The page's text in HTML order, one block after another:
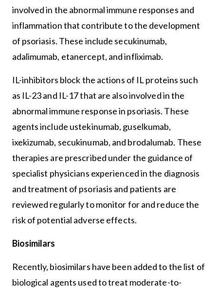
involved in the abnormal immune responses and
inflammation that contribute to the development
of psoriasis. These include secukinumab,
adalimumab, etanercept, and infliximab.
IL-inhibitors block the actions of IL proteins such
as IL-23 and IL-17 that are also involved in the
abnormal immune response in psoriasis. These
agents include ustekinumab, guselkumab,
ixekizumab, secukinumab, and brodalumab. These
therapies are prescribed under the guidance of
specialist physicians experienced in the diagnosis
and treatment of psoriasis and patients are
reviewed regularly to monitor for and reduce the
risk of potential adverse effects.
Biosimilars
Recently, biosimilars have been added to the list of
biological agents used to treat moderate-to-